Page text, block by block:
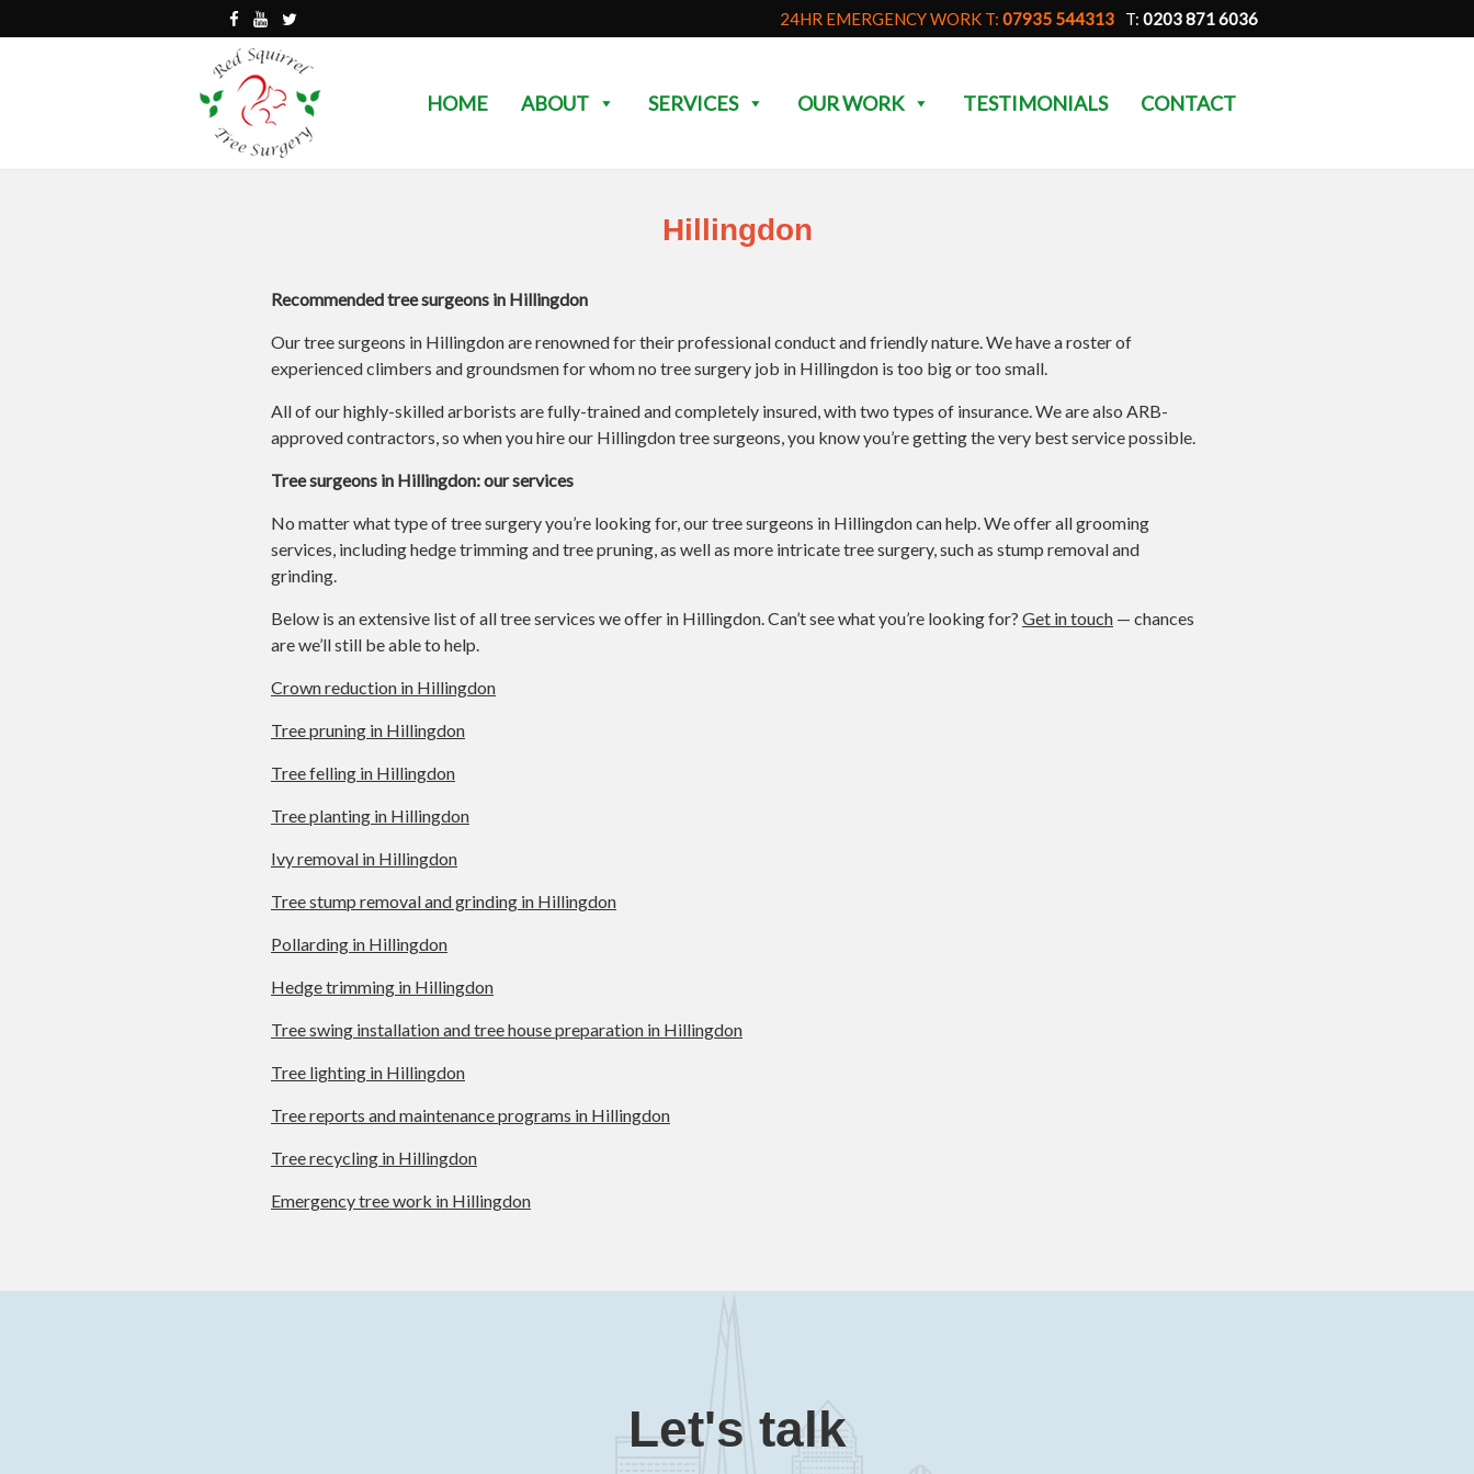
24HR EMERGENCY WORK T: 07935 544313 T: 0203 871 6036
HOME ABOUT SERVICES OUR WORK TESTIMONIALS CONTACT
Hillingdon
Recommended tree surgeons in Hillingdon
Our tree surgeons in Hillingdon are renowned for their professional conduct and friendly nature. We have a roster of
experienced climbers and groundsmen for whom no tree surgery job in Hillingdon is too big or too small.
All of our highly-skilled arborists are fully-trained and completely insured, with two types of insurance. We are also ARB-
approved contractors, so when you hire our Hillingdon tree surgeons, you know you’re getting the very best service possible.
Tree surgeons in Hillingdon: our services
No matter what type of tree surgery you’re looking for, our tree surgeons in Hillingdon can help. We offer all grooming
services, including hedge trimming and tree pruning, as well as more intricate tree surgery, such as stump removal and
grinding.
Below is an extensive list of all tree services we offer in Hillingdon. Can’t see what you’re looking for? Get in touch — chances
are we’ll still be able to help.
Crown reduction in Hillingdon
Tree pruning in Hillingdon
Tree felling in Hillingdon
Tree planting in Hillingdon
Ivy removal in Hillingdon
Tree stump removal and grinding in Hillingdon
Pollarding in Hillingdon
Hedge trimming in Hillingdon
Tree swing installation and tree house preparation in Hillingdon
Tree lighting in Hillingdon
Tree reports and maintenance programs in Hillingdon
Tree recycling in Hillingdon
Emergency tree work in Hillingdon
Let's talk